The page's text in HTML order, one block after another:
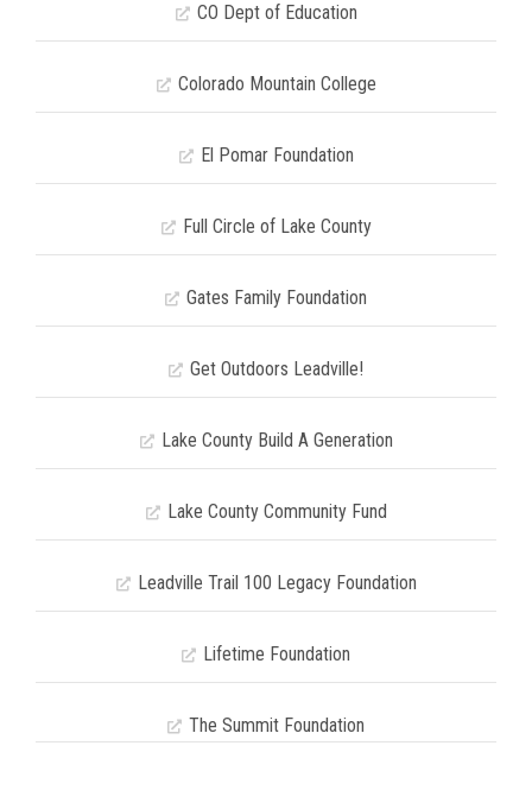
CO Dept of Education
Colorado Mountain College
El Pomar Foundation
Full Circle of Lake County
Gates Family Foundation
Get Outdoors Leadville!
Lake County Build A Generation
Lake County Community Fund
Leadville Trail 100 Legacy Foundation
Lifetime Foundation
The Summit Foundation